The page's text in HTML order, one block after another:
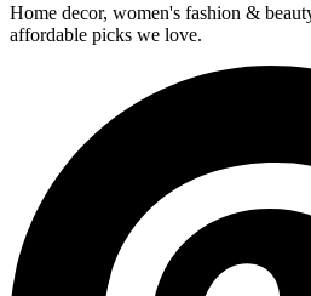
Home decor, women's fashion &
affordable picks we love.